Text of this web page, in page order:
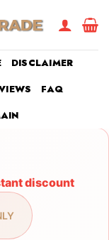
DISCLAIMER
FAQ
discount